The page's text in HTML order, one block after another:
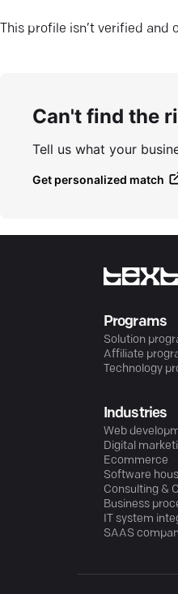
This profile isn’t verified
Can't find the
Tell us what your
Get personalized match
Programs
Solution
Affiliate
Technology
Industries
Web
Digital
Ecommerce
Software
Consulting &
Business
IT system
SAAS